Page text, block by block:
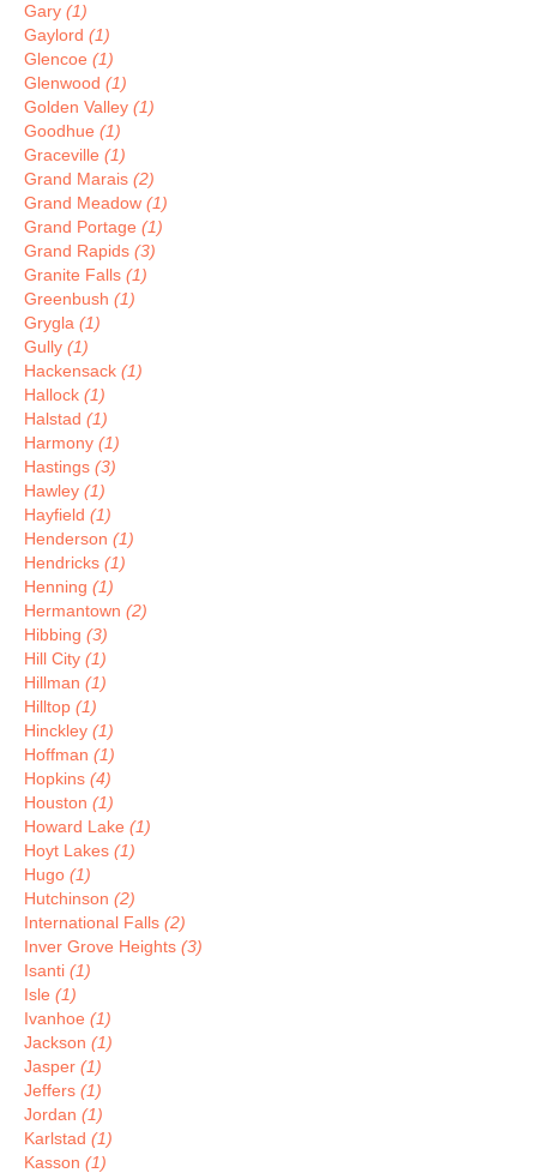
Gary (1)
Gaylord (1)
Glencoe (1)
Glenwood (1)
Golden Valley (1)
Goodhue (1)
Graceville (1)
Grand Marais (2)
Grand Meadow (1)
Grand Portage (1)
Grand Rapids (3)
Granite Falls (1)
Greenbush (1)
Grygla (1)
Gully (1)
Hackensack (1)
Hallock (1)
Halstad (1)
Harmony (1)
Hastings (3)
Hawley (1)
Hayfield (1)
Henderson (1)
Hendricks (1)
Henning (1)
Hermantown (2)
Hibbing (3)
Hill City (1)
Hillman (1)
Hilltop (1)
Hinckley (1)
Hoffman (1)
Hopkins (4)
Houston (1)
Howard Lake (1)
Hoyt Lakes (1)
Hugo (1)
Hutchinson (2)
International Falls (2)
Inver Grove Heights (3)
Isanti (1)
Isle (1)
Ivanhoe (1)
Jackson (1)
Jasper (1)
Jeffers (1)
Jordan (1)
Karlstad (1)
Kasson (1)